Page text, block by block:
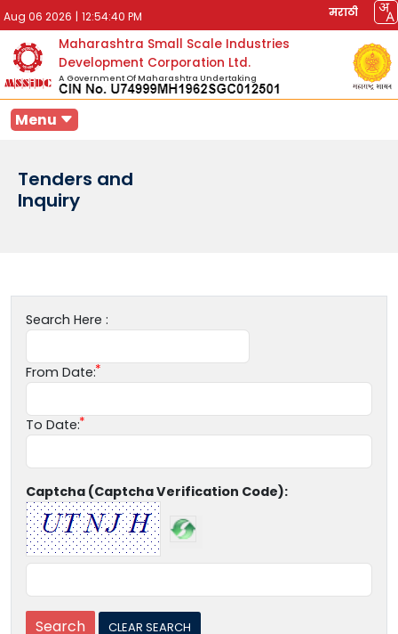
Aug 06 2026 | 12:54:40 PM मराठी
Maharashtra Small Scale Industries
Development Corporation Ltd.
A Government Of Maharashtra Undertaking
Menu
Tenders and
Inquiry
Search Here :
From Date:
To Date:
Captcha (Captcha Verification Code):